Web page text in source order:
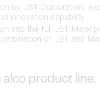
by JBT Corporation,
innovation capability
into the full JBT Marel
of JBT and
alco product line: